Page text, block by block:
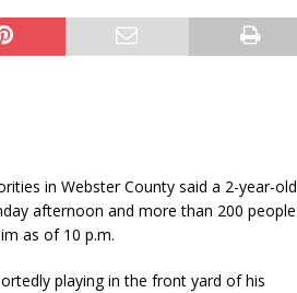
in Webster County said a 2-year-old
afternoon and more than 200 people
as of 10 p.m.
playing in the front yard of his